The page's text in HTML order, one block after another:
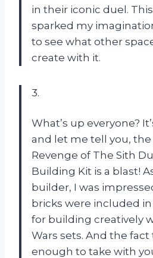
in their iconic duel.
sparked my
to see what other
create with it.
3.
What’s up everyone?
and let me tell you, the
Revenge of The Sith
Building Kit is a blast!
builder, I was
bricks were included
for building creatively
Wars sets. And the
enough to take with